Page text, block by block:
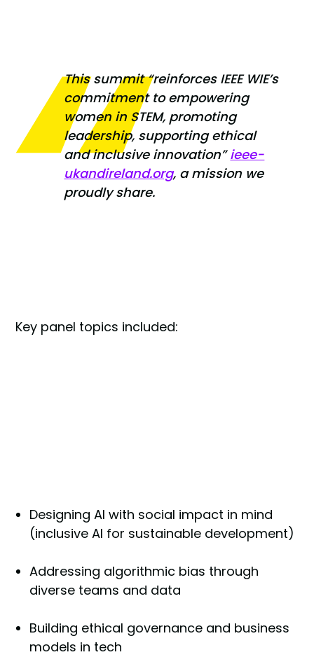
This summit“reinforces IEEE WIE’s
commitment to empowering
women in STEM, promoting
leadership, supporting ethical
and inclusive innovation”ieee-
ukandireland.org, a mission we
proudly share.
Key panel topics included:
Designing AI with social impact in mind
(inclusive AI for sustainable development)
Addressing algorithmic bias through
diverse teams and data
Building ethical governance and business
models in tech